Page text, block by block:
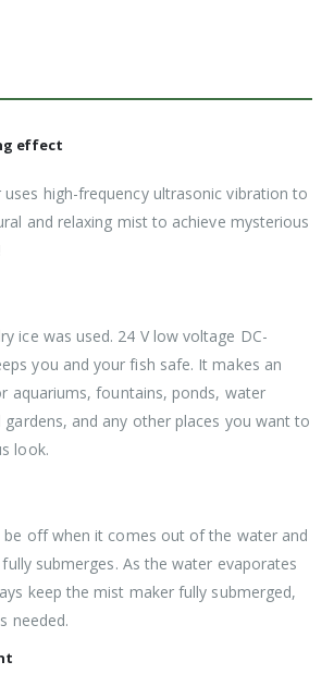
effect
high-frequency ultrasonic vibration to
and relaxing mist to achieve mysterious
ice was used. 24 V low voltage DC-
you and your fish safe. It makes an
aquariums, fountains, ponds, water
and any other places you want to
look.
be off when it comes out of the water and
submerges. As the water evaporates
keep the mist maker fully submerged,
needed.